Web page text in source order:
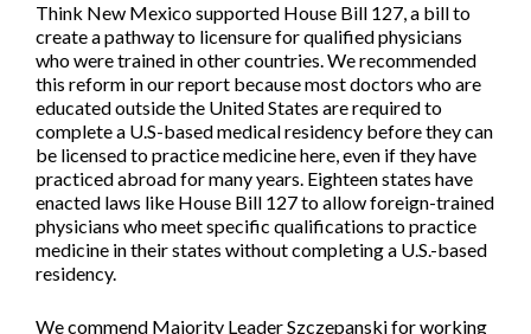
Think New Mexico supported House Bill 127,a bill to
create a pathway to licensure for qualified physicians
who were trained in other countries. We recommended
this reform in our report because most doctors who are
educated outside the United States are required to
complete a U.S-based medical residency before they can
be licensed to practice medicine here, even if they have
practiced abroad for many years. Eighteen states have
enacted laws like House Bill 127 to allow foreign-trained
physicians who meet specific qualifications to practice
medicine in their states without completing a U.S.-based
residency.
We commend Majority Leader Szczepanski for working